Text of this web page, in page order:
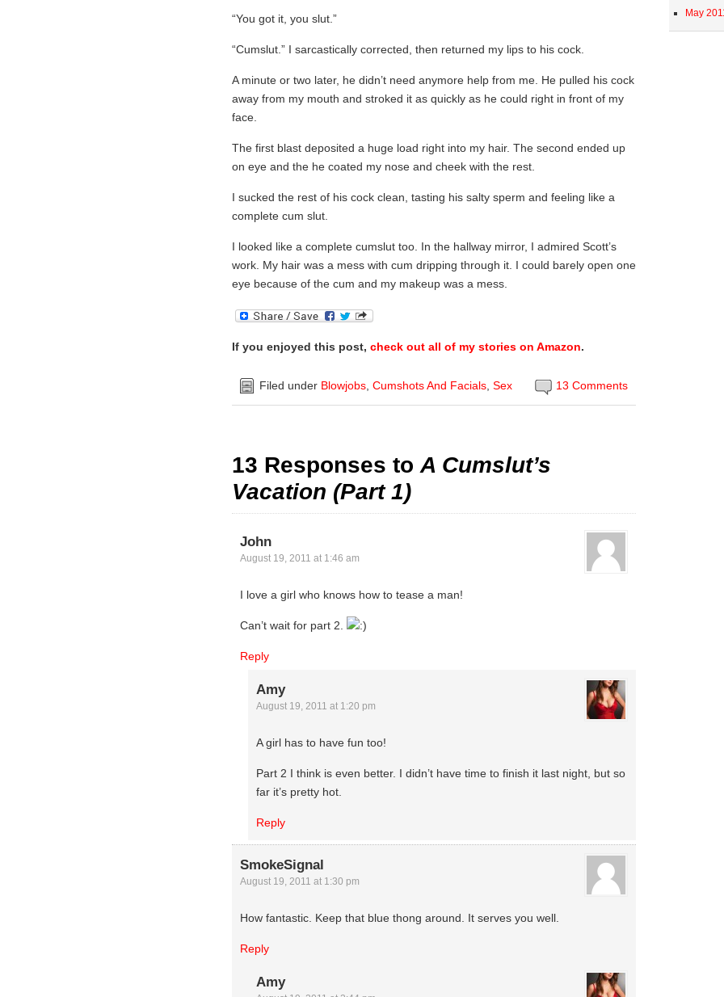
“You got it, you slut.”
“Cumslut.” I sarcastically corrected, then returned my lips to his cock.
A minute or two later, he didn’t need anymore help from me. He pulled his cock
away from my mouth and stroked it as quickly as he could right in front of my
face.
The first blast deposited a huge load right into my hair. The second ended up
on eye and the he coated my nose and cheek with the rest.
I sucked the rest of his cock clean, tasting his salty sperm and feeling like a
complete cum slut.
I looked like a complete cumslut too. In the hallway mirror, I admired Scott’s
work. My hair was a mess with cum dripping through it. I could barely open one
eye because of the cum and my makeup was a mess.
If you enjoyed this post, check out all of my stories on Amazon.
13 Comments
Filed under Blowjobs Cumshots And Facials Sex
13 Responses to A Cumslut’s
Vacation (Part 1)
John
August 19, 2011 at 1:46 am
I love a girl who knows how to tease a man!
Can’t wait for part 2.
Reply
Amy
August 19, 2011 at 1:20 pm
A girl has to have fun too!
Part 2 I think is even better. I didn’t have time to finish it last night, but so
far it’s pretty hot.
Reply
SmokeSignal
August 19, 2011 at 1:30 pm
How fantastic. Keep that blue thong around. It serves you well.
Reply
Amy
May